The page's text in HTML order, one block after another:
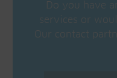
Do you have
services or
Our contact